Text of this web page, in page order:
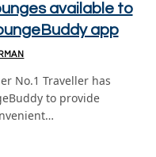
available to
app
No.1 Traveller has
to provide